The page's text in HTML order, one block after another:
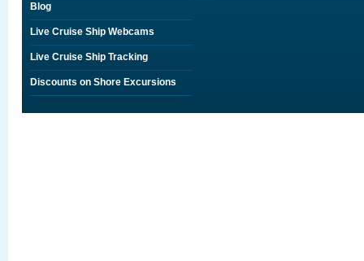
Blog
Live Cruise Ship Webcams
Live Cruise Ship Tracking
Discounts on Shore Excursions